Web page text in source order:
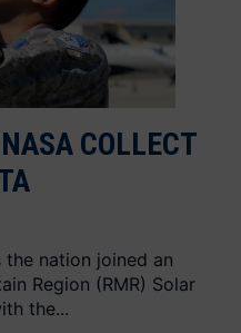
COLLECT
nation joined an
Region (RMR) Solar
the...